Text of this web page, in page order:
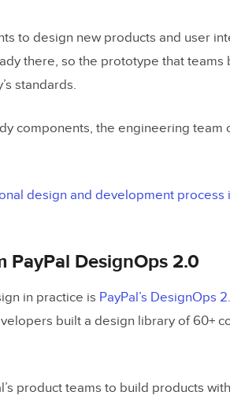
to design new products and user
there, so the prototype that teams
standards.
components, the engineering team
design and development process
PayPal DesignOps 2.0
in practice is PayPal’s DesignOps
built a design library of 60+
product teams to build products